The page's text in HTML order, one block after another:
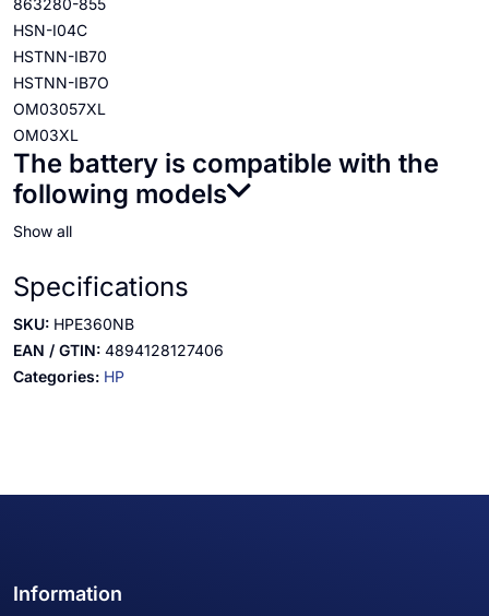
863280-855
HSN-I04C
HSTNN-IB70
HSTNN-IB7O
OM03057XL
OM03XL
The battery is compatible with the
following models
Show all
Specifications
SKU: HPE360NB
EAN / GTIN: 4894128127406
Categories: HP
Information